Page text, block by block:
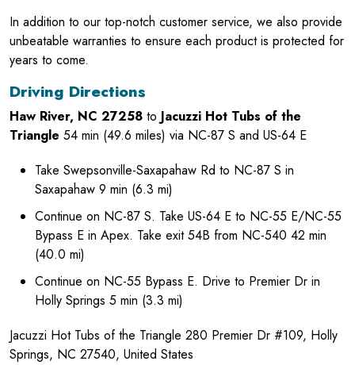
In addition to our top-notch customer service, we also provide
unbeatable warranties to ensure each product is protected for
years to come.
Driving Directions
Haw River, NC 27258 to Jacuzzi Hot Tubs of the
Triangle 54 min (49.6 miles) via NC-87 S and US-64 E
Take Swepsonville-Saxapahaw Rd to NC-87 S in
Saxapahaw 9 min (6.3 mi)
Continue on NC-87 S. Take US-64 E to NC-55 E/NC-55
Bypass E in Apex. Take exit 54B from NC-540 42 min
(40.0 mi)
Continue on NC-55 Bypass E. Drive to Premier Dr in
Holly Springs 5 min (3.3 mi)
Jacuzzi Hot Tubs of the Triangle 280 Premier Dr #109, Holly
Springs, NC 27540, United States